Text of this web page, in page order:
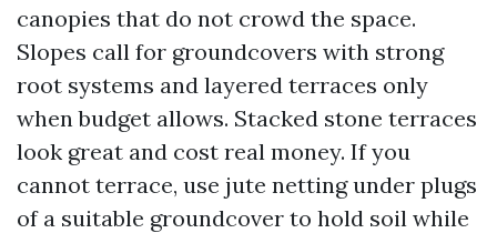
canopies that do not crowd the space.
Slopes call for groundcovers with strong
root systems and layered terraces only
when budget allows. Stacked stone terraces
look great and cost real money. If you
cannot terrace, use jute netting under plugs
of a suitable groundcover to hold soil while